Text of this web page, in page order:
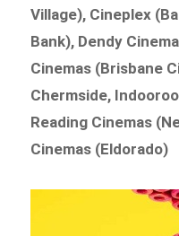
Village), Cineplex
Bank), Dendy
Cinemas (Brisbane
Chermside,
Reading Cinemas
Cinemas (Eldorado)